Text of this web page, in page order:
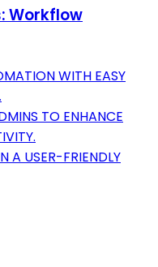
Workflow
WITH EASY
TO ENHANCE
A USER-FRIENDLY